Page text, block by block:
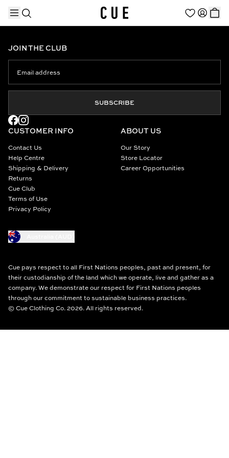
TRENDING PRODUCTS
CUSTOMER INFO
Contact Us
Help Centre
Shipping & Delivery
Returns
Cue Club
Terms of Use
Privacy Policy
ABOUT US
Our Story
Store Locator
Career Opportunities
JOIN THE CLUB
SUBSCRIBE
Cue pays respect to all First Nations peoples, past and present, for
their custodianship of the land which we operate, live and gather as a
company. We demonstrate our respect for First Nations peoples
through our commitment to sustainable business practices.
© Cue Clothing Co. 2026. All rights reserved.